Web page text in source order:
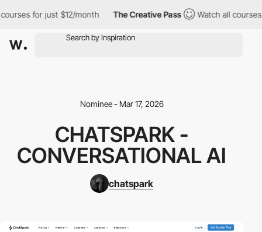
for just $12/month The Creative Pass Watch all courses
Nominee - Mar 17, 2026
CHATSPARK -
CONVERSATIONAL AI
chatspark